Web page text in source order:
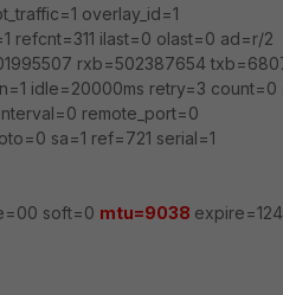
overlay_id=1
refcnt=311 ilast=0 olast=0 ad=r/2
rxb=502387654
idle=20000ms retry=3 count=0
remote_port=0
sa=1 ref=721 serial=1
soft=0 mtu=9038